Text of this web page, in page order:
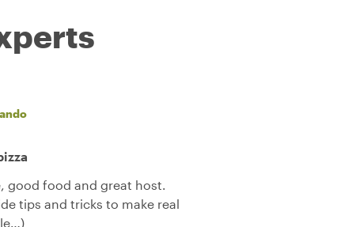
good food and great host.
tips and tricks to make real